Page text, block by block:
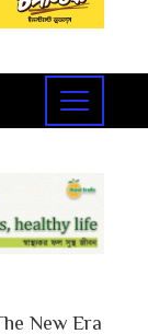
New Era